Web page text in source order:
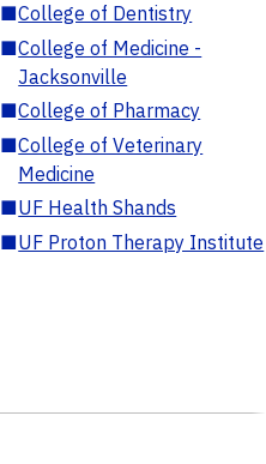
■College of Dentistry
■College of Medicine -
Jacksonville
■College of Pharmacy
■College of Veterinary
Medicine
■UF Health Shands
■UF Proton Therapy Institute